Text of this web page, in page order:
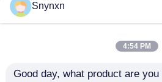
Fluid Bed Granulator
Snynxn
4:54 PM
Good day, what product are you